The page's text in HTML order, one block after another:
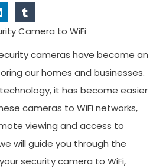
Camera to WiFi
cameras have become an
our homes and businesses.
it has become easier
cameras to WiFi networks,
viewing and access to
will guide you through the
security camera to WiFi,